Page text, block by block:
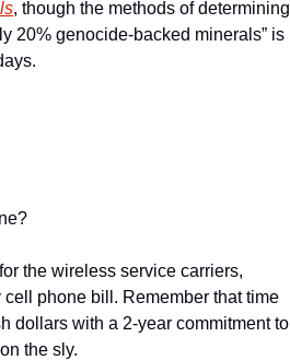
, though the methods of determining
20% genocide-backed minerals” is
the wireless service carriers,
phone bill. Remember that time
dollars with a 2-year commitment to
the sly.